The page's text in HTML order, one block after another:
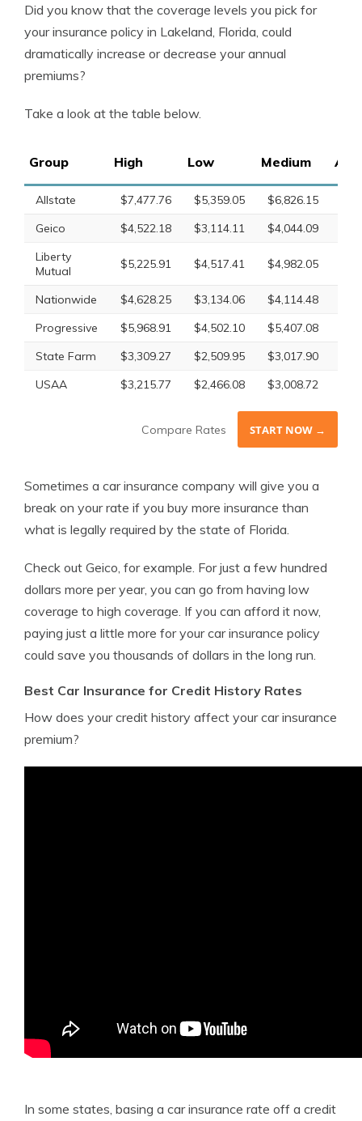
Did you know that the coverage levels you pick for
your insurance policy in Lakeland, Florida, could
dramatically increase or decrease your annual
premiums?
Take a look at the table below.
Group High Low Medium
Allstate $7,477.76 $5,359.05 $6,826.15
Geico
$4,522.18 $3,114.11 $4,044.09
Liberty
Mutual
$5,225.91 $4,517.41 $4,982.05
Nationwide $4,628.25 $3,134.06 $4,114.48
Progressive
$5,968.91 $4,502.10 $5,407.08
State Farm
$3,309.27 $2,509.95 $3,017.90
USAA
$3,215.77 $2,466.08 $3,008.72
Compare Rates START NOW →
Sometimes a car insurance company will give you a
break on your rate if you buy more insurance than
what is legally required by the state of Florida.
Check out Geico, for example. For just a few hundred
dollars more per year, you can go from having low
coverage to high coverage. If you can afford it now,
paying just a little more for your car insurance policy
could save you thousands of dollars in the long run.
Best Car Insurance for Credit History Rates
How does your credit history affect your car insurance
premium?
In some states, basing a car insurance rate off a credit